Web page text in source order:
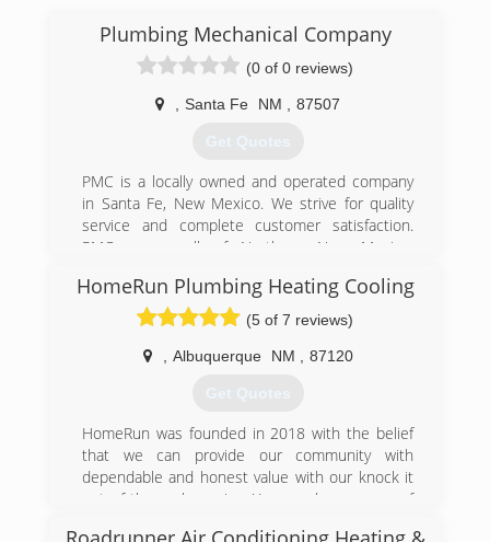
Plumbing Mechanical Company
(0 of 0 reviews)
Santa Fe NM 87507
Get Quotes
PMC is a locally owned and operated company
in Santa Fe, New Mexico. We strive for quality
service and complete customer satisfaction.
PMC serves all of Northern New Mexico.
"fine" print. Give us a call and get the most
reasonable priced services to help with all of
your plumbing, heating and cooling needs. PMC
is licensed, bonded and insured for your
HomeRun Plumbing Heating Cooling
(5 of 7 reviews)
Albuquerque NM 87120
Get Quotes
HomeRun was founded in 2018 with the belief
that we can provide our community with
dependable and honest value with our knock it
out of the park service. You can have peace of